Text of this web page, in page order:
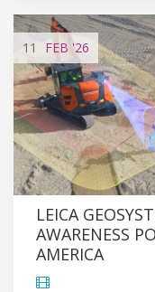
11 FEB '26
LEICA
AWARENESS
AMERICA